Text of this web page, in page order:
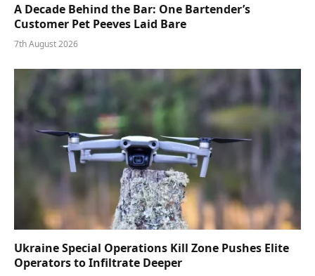
A Decade Behind the Bar: One Bartender’s
Customer Pet Peeves Laid Bare
7th August 2026
Ukraine Special Operations Kill Zone Pushes Elite
Operators to Infiltrate Deeper